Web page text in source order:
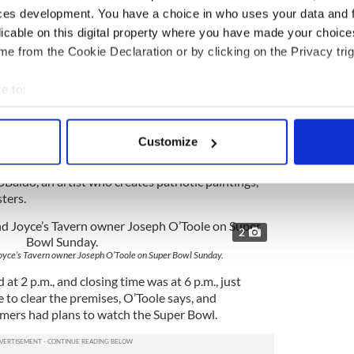
development. You have a choice in who uses your data and
on this digital property where you have made your
from the Cookie Declaration or by clicking on the Privacy
to:
your geographical location which can be accurate to within
personal data is processed and set your preferences in the
content and ads, to provide social media features and to
our site with our social media, advertising and analytics
to them or that they’ve collected from your use of their
Customize
to everyone, and that’s what we did. What was
came out every Sunday. They felt very
his house, “but when he heard about what
a large crowd for the final fundraiser in aid
that assist abused animals and a historic
an artist who creates patriotic paintings,
2
Tavern owner Joseph O’Toole on Super Bowl Sunday.
2 p.m., and closing time was at 6 p.m., just
clear the premises, O’Toole says, and
had plans to watch the Super Bowl.